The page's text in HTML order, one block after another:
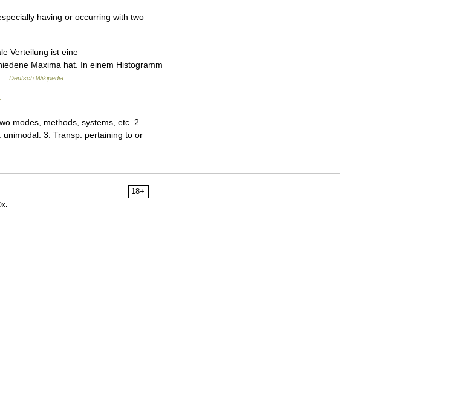
having or occurring with two
Verteilung ist eine
Maxima hat. In einem Histogramm
Deutsch Wikipedia
modes, methods, systems, etc. 2.
3. Transp. pertaining to or
18+